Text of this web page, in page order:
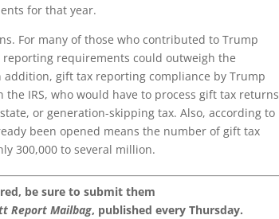
for that year.
For many of those who contributed to Trump
requirements could outweigh the
gift tax reporting compliance by Trump
IRS, who would have to process gift tax returns
or generation-skipping tax. Also, according to
been opened means the number of gift tax
300,000 to several million.
be sure to submit them
Report Mailbag, published every Thursday.